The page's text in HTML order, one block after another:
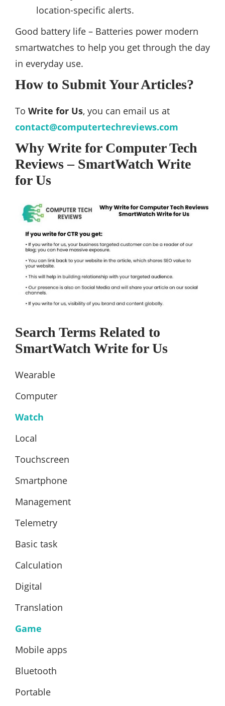
location-specific alerts.
Good battery life – Batteries power modern
smartwatches to help you get through the day
in everyday use.
How to Submit Your Articles?
To Write for Us, you can email us at
contact@computertechreviews.com
Why Write for Computer Tech
Reviews – SmartWatch Write
for Us
Search Terms Related to
SmartWatch Write for Us
Wearable
Computer
Watch
Local
Touchscreen
Smartphone
Management
Telemetry
Basic task
Calculation
Digital
Translation
Game
Mobile apps
Bluetooth
Portable